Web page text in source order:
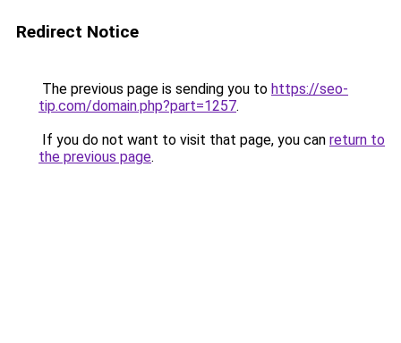
Redirect Notice
The previous page is sending you to https://seo-
tip.com/domain.php?part=1257.
If you do not want to visit that page, you can return to
the previous page.